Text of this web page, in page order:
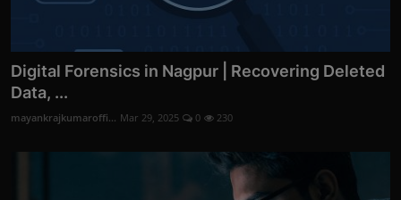
Digital Forensics in Nagpur | Recovering Deleted
Data, ...
mayankrajkumaroffi... Mar 29, 2025 0 230